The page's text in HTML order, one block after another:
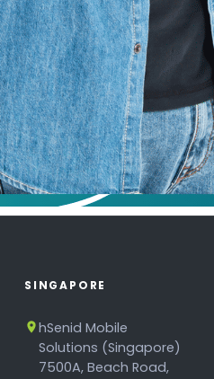
SINGAPORE
hSenid Mobile
Solutions (Singapore)
7500A, Beach Road,